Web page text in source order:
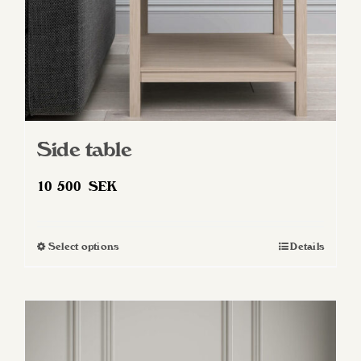
Side table
10 500 SEK
Select optionsThis
Details